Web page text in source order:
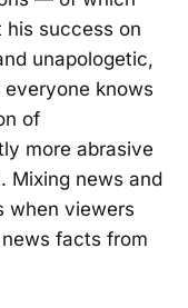
his success on
unapologetic,
knows
of
more abrasive
Mixing news and
when viewers
facts from